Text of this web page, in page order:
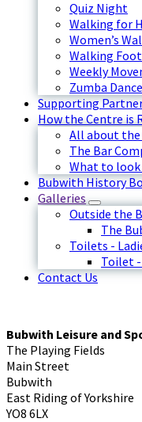
Quiz Night
Walking for
Women’s
Walking
Weekly
Zumba
Supporting
How the Centre is
All about
The Bar
What to look
Bubwith History
Galleries
Outside the
The
Toilets -
Toilet
Contact Us
Bubwith Leisure and
The Playing Fields
Main Street
Bubwith
East Riding of Yorkshire
YO8 6LX